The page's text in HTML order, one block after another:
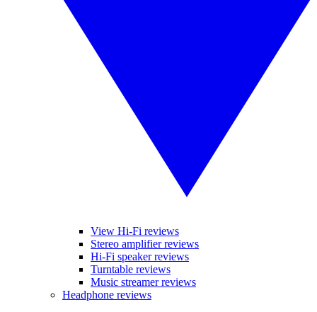
View Hi-Fi reviews
Stereo amplifier reviews
Hi-Fi speaker reviews
Turntable reviews
Music streamer reviews
Headphone reviews